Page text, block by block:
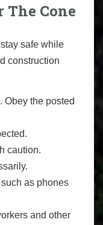
The Cone
safe while
construction
Obey the posted
caution.
as phones
and other